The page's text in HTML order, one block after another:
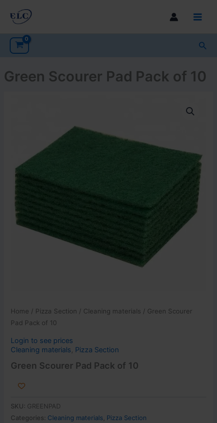
Green Scourer Pad Pack of 10
Home / Pizza Section / Cleaning materials / Green Scourer
Pad Pack of 10
Login to see prices
Cleaning materials, Pizza Section
Green Scourer Pad Pack of 10
SKU: GREENPAD
Categories: Cleaning materials Pizza Section